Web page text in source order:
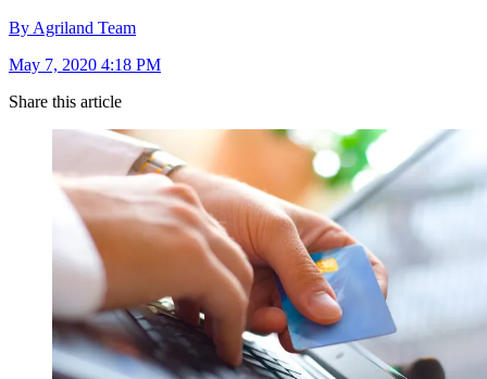
By Agriland Team
May 7, 2020 4:18 PM
Share this article